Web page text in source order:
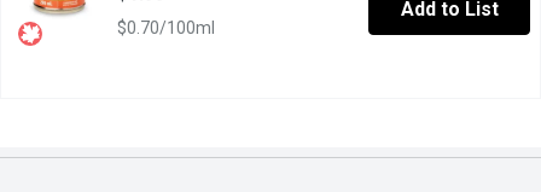
$0.70/100ml
Add to List